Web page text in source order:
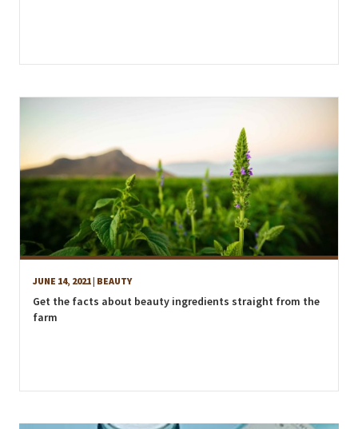
JUNE 14, 2021| BEAUTY
Get the facts about beauty ingredients straight from the
farm